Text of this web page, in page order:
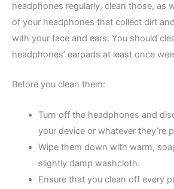
headphones regularly, clean those, as
of your headphones that collect dirt
with your face and ears. You should
headphones’ earpads at least once
Before you clean them:
Turn off the headphones and
your device or whatever they’re
Wipe them down with warm,
slightly damp washcloth.
Ensure that you clean off every